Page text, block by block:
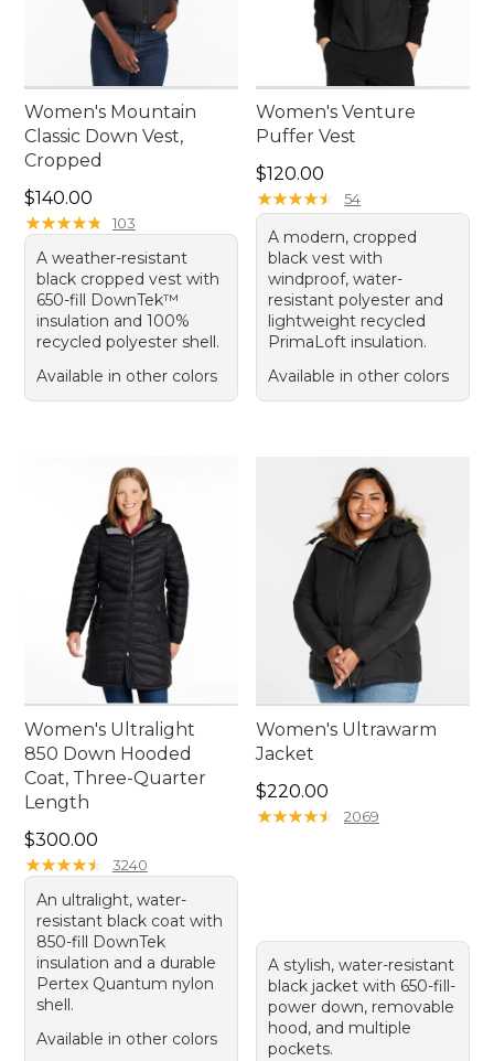
Women's Mountain
Classic Down Vest,
Cropped
Price: $140.00
$140.00
★★★★★
★★★★★ 103
A weather-resistant
black cropped vest with
650-fill DownTek™
insulation and 100%
recycled polyester shell.
Available in other colors
Women's Venture
Puffer Vest
Price: $120.00
$120.00
★★★★★
★★★★★ 54
A modern, cropped
black vest with
windproof, water-
resistant polyester and
lightweight recycled
PrimaLoft insulation.
Available in other colors
Women's Ultralight
850 Down Hooded
Coat, Three-Quarter
Length
Price: $300.00
$300.00
★★★★★
★★★★★ 3240
An ultralight, water-
resistant black coat with
850-fill DownTek
insulation and a durable
Pertex Quantum nylon
shell.
Available in other colors
Women's Ultrawarm
Jacket
Price: $220.00
$220.00
★★★★★
★★★★★ 2069
A stylish, water-resistant
black jacket with 650-fill-
power down, removable
hood, and multiple
pockets.